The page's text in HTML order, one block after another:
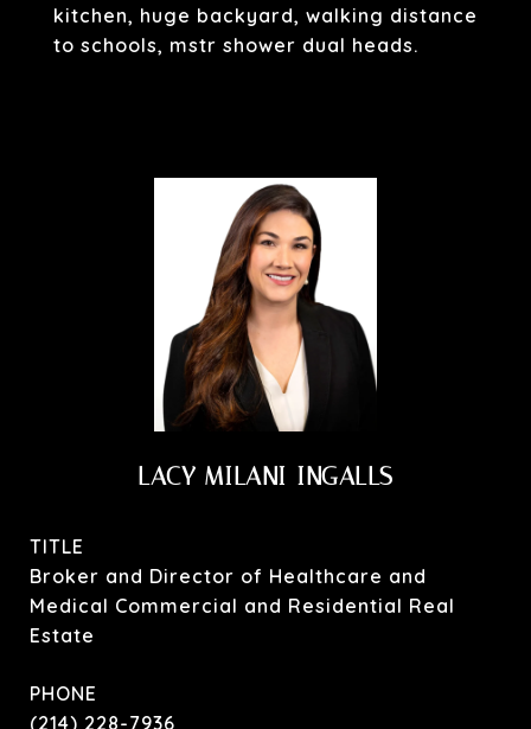
kitchen, huge backyard, walking distance
to schools, mstr shower dual heads.
LACY MILANI-INGALLS
TITLE
Broker and Director of Healthcare and
Medical Commercial and Residential Real
Estate
PHONE
(214) 228-7936